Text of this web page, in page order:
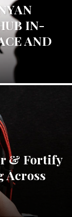
IN-
AND
& Fortify
Across